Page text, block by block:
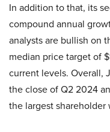
In addition to that, its
compound annual
analysts are bullish on
median price target of
current levels. Overall,
the close of Q2 2024
the largest